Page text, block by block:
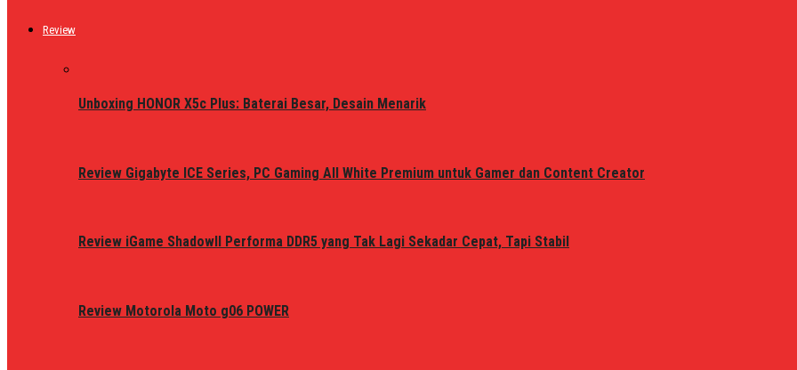
Review
Unboxing HONOR X5c Plus: Baterai Besar, Desain Menarik
Review Gigabyte ICE Series, PC Gaming All White Premium untuk Gamer dan Content Creator
Review iGame ShadowII Performa DDR5 yang Tak Lagi Sekadar Cepat, Tapi Stabil
Review Motorola Moto g06 POWER